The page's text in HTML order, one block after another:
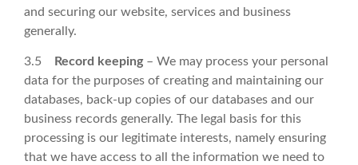
and securing our website, services and business
generally.
3.5 Record keeping – We may process your personal
data for the purposes of creating and maintaining our
databases, back-up copies of our databases and our
business records generally. The legal basis for this
processing is our legitimate interests, namely ensuring
that we have access to all the information we need to